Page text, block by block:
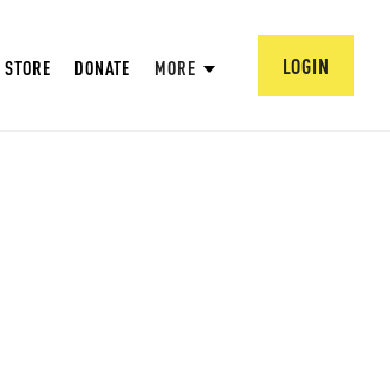
STORE DONATE MORE LOGIN